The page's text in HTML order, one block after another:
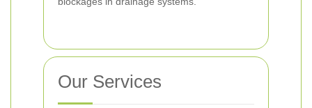
Our Services